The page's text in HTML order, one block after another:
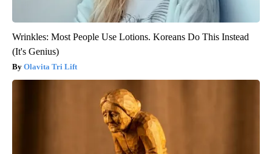
Wrinkles: Most People Use Lotions. Koreans Do This Instead
(It's Genius)
Olavita Tri Lift